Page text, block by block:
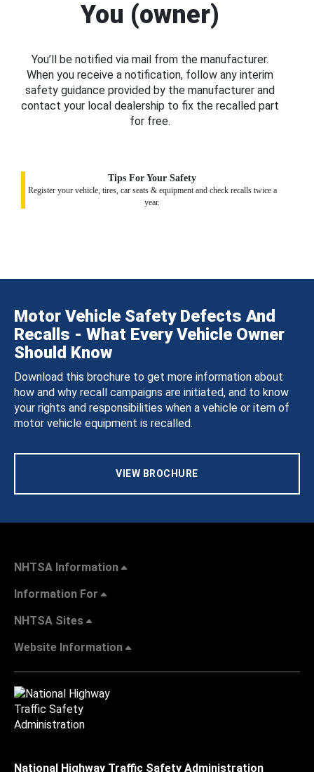
You (owner)
You’ll be notified via mail from the manufacturer.
When you receive a notification, follow any interim
safety guidance provided by the manufacturer and
contact your local dealership to fix the recalled part
for free.
Tips For Your Safety
Register your vehicle, tires, car seats & equipment and check recalls twice a
year.
Motor Vehicle Safety Defects And
Recalls - What Every Vehicle Owner
Should Know
Download this brochure to get more information about
how and why recall campaigns are initiated, and to know
your rights and responsibilities when a vehicle or item of
motor vehicle equipment is recalled.
VIEW BROCHURE
NHTSA Information
Information For
NHTSA Sites
Website Information
National Highway Traffic Safety Administration